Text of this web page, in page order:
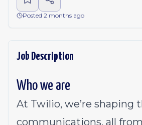
Posted 2 months ago
Job Description
Who we are
At Twilio, we’re shaping
communications, all